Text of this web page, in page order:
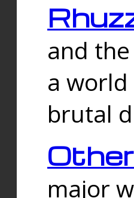
and
a
brutal
major